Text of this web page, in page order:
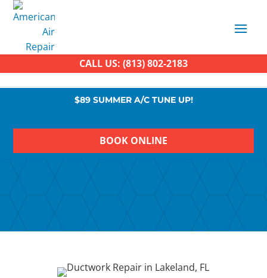
CALL US: (813) 802-2183
$89 SUMMER A/C TUNE UP!
BOOK ONLINE